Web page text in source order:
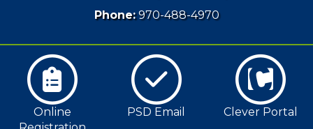
Phone: 970-488-4970
Online
PSD Email Clever Portal